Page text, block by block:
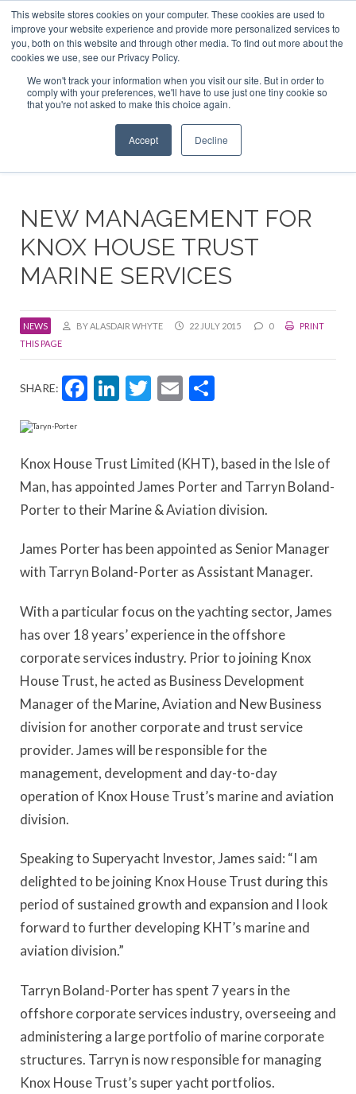
This website stores cookies on your computer. These cookies are used to
improve your website experience and provide more personalized services to
you, both on this website and through other media. To find out more about the
cookies we use, see our Privacy Policy.
We won't track your information when you visit our site. But in order to
comply with your preferences, we'll have to use just one tiny cookie so
that you're not asked to make this choice again.
Accept Decline
ABOUT US CONTACT
ADVERTISE & SPONSOR
Search
Search
Search
NEW MANAGEMENT FOR
KNOX HOUSE TRUST
MARINE SERVICES
NEWS BY ALASDAIR WHYTE 22 JULY 2015 0
PRINT
THIS PAGE
SHARE: Facebook
LinkedIn
Twitter
Email
Knox House Trust Limited (KHT), based in the Isle of
Man, has appointed James Porter and Tarryn Boland-
Porter to their Marine & Aviation division.
James Porter has been appointed as Senior Manager
with Tarryn Boland-Porter as Assistant Manager.
With a particular focus on the yachting sector, James
has over 18 years’ experience in the offshore
corporate services industry. Prior to joining Knox
House Trust, he acted as Business Development
Manager of the Marine, Aviation and New Business
division for another corporate and trust service
provider. James will be responsible for the
management, development and day-to-day
operation of Knox House Trust’s marine and aviation
division.
Speaking to Superyacht Investor, James said: “I am
delighted to be joining Knox House Trust during this
period of sustained growth and expansion and I look
forward to further developing KHT’s marine and
aviation division.”
Tarryn Boland-Porter has spent 7 years in the
offshore corporate services industry, overseeing and
administering a large portfolio of marine corporate
structures. Tarryn is now responsible for managing
Knox House Trust’s super yacht portfolios.